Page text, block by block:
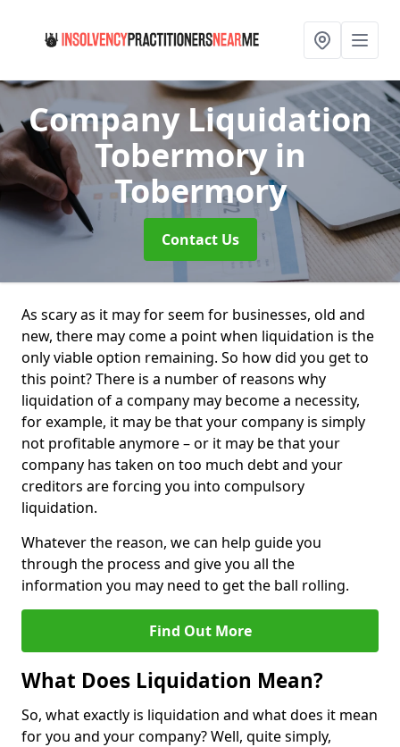
Company Liquidation
Tobermory in
Tobermory
Contact Us
As scary as it may for seem for businesses, old and
new, there may come a point when liquidation is the
only viable option remaining. So how did you get to
this point? There is a number of reasons why
liquidation of a company may become a necessity,
for example, it may be that your company is simply
not profitable anymore – or it may be that your
company has taken on too much debt and your
creditors are forcing you into compulsory
liquidation.
Whatever the reason, we can help guide you
through the process and give you all the
information you may need to get the ball rolling.
Find Out More
What Does Liquidation Mean?
So, what exactly is liquidation and what does it mean
for you and your company? Well, quite simply,